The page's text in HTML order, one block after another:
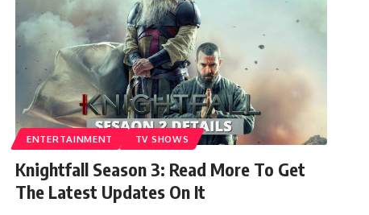
ENTERTAINMENT TV SHOWS
Knightfall Season 3: Read More To Get
The Latest Updates On It